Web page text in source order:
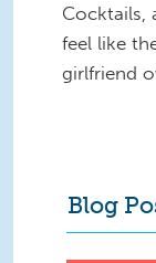
Cocktails,
feel like
girlfriend
Blog